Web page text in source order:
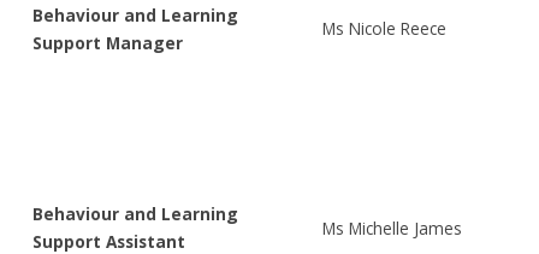
Behaviour and Learning
Support Manager
Ms Nicole Reece
Behaviour and Learning
Support Assistant
Ms Michelle James